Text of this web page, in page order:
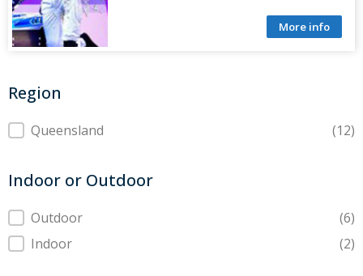
More info
Region
Region
Queensland (12)
Indoor or Outdoor
Indoor or Outdoor
Outdoor
(6)
Indoor
(2)